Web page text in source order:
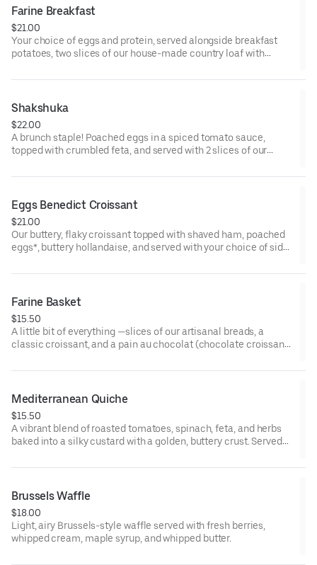
Farine Breakfast
$21.00
Your choice of eggs and protein, served alongside breakfast
potatoes, two slices of our house-made country loaf with
salmon, may be served raw or undercooked. Consuming raw or
of foodborne illness
Shakshuka
$22.00
A brunch staple! Poached eggs in a spiced tomato sauce,
topped with crumbled feta, and served with 2 slices of our
salmon, may be served raw or undercooked. Consuming raw or
undercooked eggs, fish, meat, or seafood may increase the risk
of foodborne illness
Eggs Benedict Croissant
$21.00
Our buttery, flaky croissant topped with shaved ham, poached
eggs*, buttery hollandaise, and served with your choice of side.
*some items cooked to order including eggs and smoked
undercooked eggs, fish, meat, or seafood may increase risk of
Farine Basket
$15.50
A little bit of everything —slices of our artisanal breads, a
classic croissant, and a pain au chocolat (chocolate croissant),
for sharing!
Mediterranean Quiche
$15.50
A vibrant blend of roasted tomatoes, spinach, feta, and herbs
baked into a silky custard with a golden, buttery crust. Served
Brussels Waffle
$18.00
Light, airy Brussels-style waffle served with fresh berries,
whipped cream, maple syrup, and whipped butter.